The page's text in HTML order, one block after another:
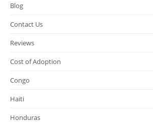
Blog
Contact Us
Reviews
Cost of Adoption
Congo
Haiti
Honduras